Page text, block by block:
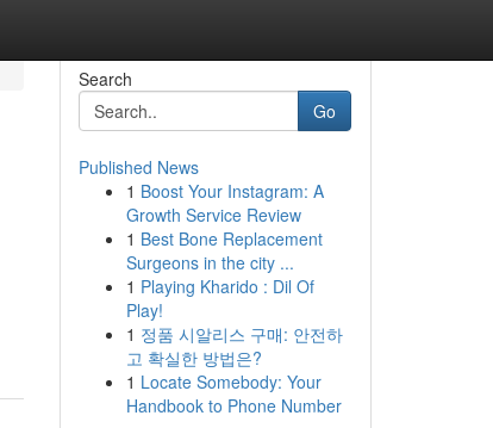
Search
Go
Published News
1 Boost Your Instagram: A
Growth Service Review
1 Best Bone Replacement
Surgeons in the city ...
1 Playing Kharido : Dil Of
Play!
1 정품 시알리스 구매: 안전하
고 확실한 방법은?
1 Locate Somebody: Your
Handbook to Phone Number